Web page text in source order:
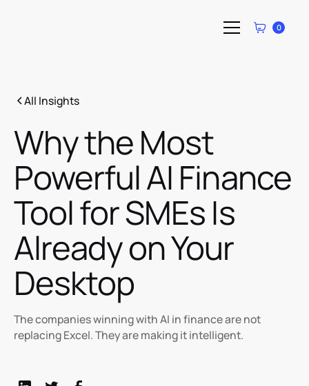
0
All Insights
Why the Most
Powerful AI Finance
Tool for SMEs Is
Already on Your
Desktop
The companies winning with AI in finance are not
replacing Excel. They are making it intelligent.